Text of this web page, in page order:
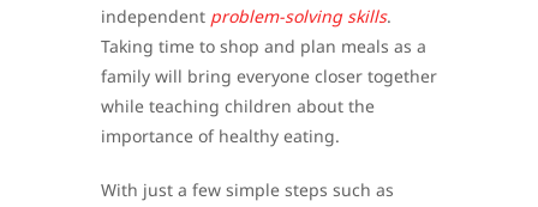
independent problem-solving skills.
Taking time to shop and plan meals as a
family will bring everyone closer together
while teaching children about the
importance of healthy eating.
With just a few simple steps such as